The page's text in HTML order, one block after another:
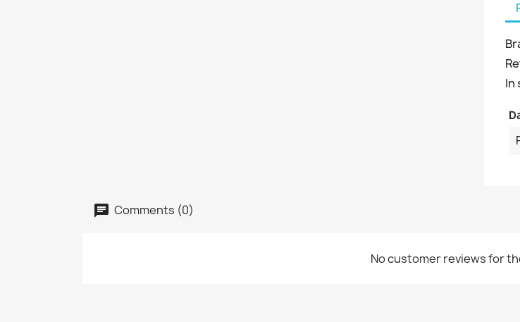
In
Comments (0)
No customer reviews for